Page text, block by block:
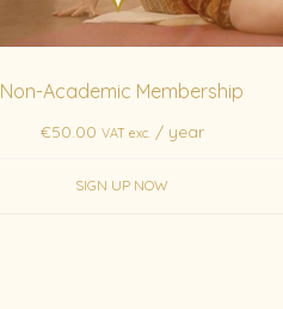
Non-Academic Membership
€50.00 VAT exc. / year
SIGN UP NOW